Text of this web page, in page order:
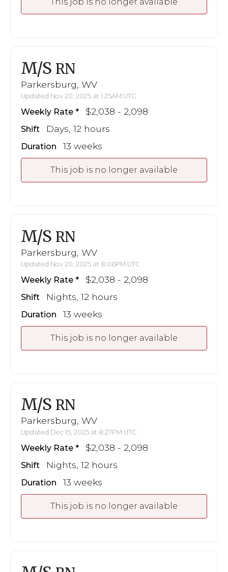
M/S RN
Parkersburg, WV
Updated Nov 20, 2025 at 1:25AM UTC
Weekly Rate $2,038 - 2,098
Shift Days, 12 hours
Duration 13 weeks
This job is no longer available
M/S RN
Parkersburg, WV
Updated Nov 20, 2025 at 8:06PM UTC
Weekly Rate $2,038 - 2,098
Shift Nights, 12 hours
Duration 13 weeks
This job is no longer available
M/S RN
Parkersburg, WV
Updated Dec 15, 2025 at 8:27PM UTC
Weekly Rate $2,038 - 2,098
Shift Nights, 12 hours
Duration 13 weeks
This job is no longer available